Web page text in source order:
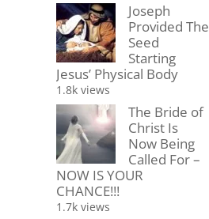
Joseph
Provided The
Seed
Starting
Jesus’ Physical Body
1.8k views
The Bride of
Christ Is
Now Being
Called For –
NOW IS YOUR
CHANCE!!!
1.7k views